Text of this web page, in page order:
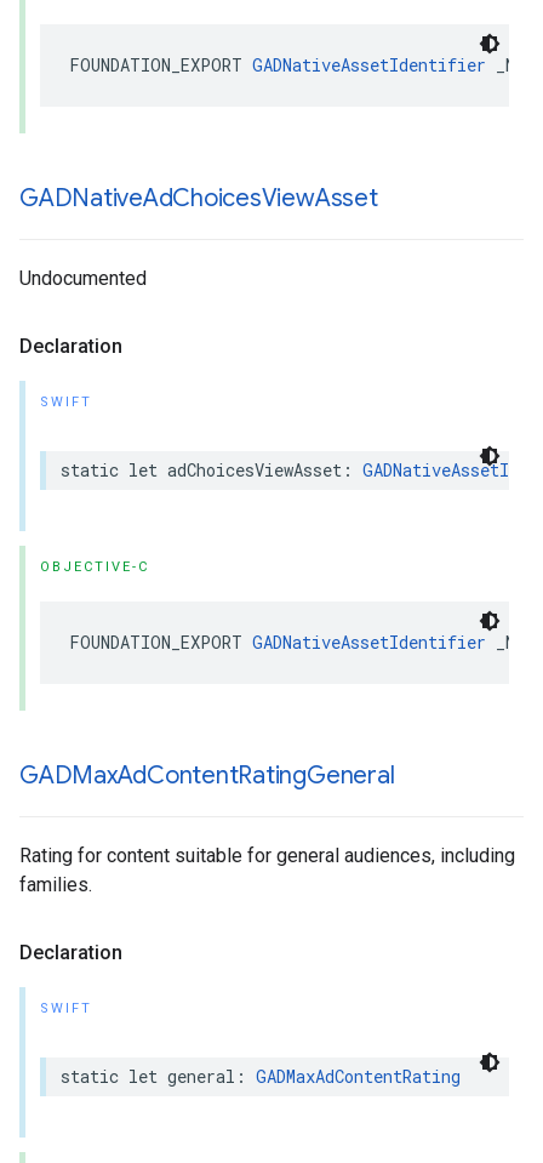
FOUNDATION_EXPORT GADNativeAssetIdentifier
GADNativeAdChoicesViewAsset
Undocumented
Declaration
SWIFT
static let adChoicesViewAsset:
OBJECTIVE-C
FOUNDATION_EXPORT GADNativeAssetIdentifier
GADMaxAdContentRatingGeneral
Rating for content suitable for general audiences, including
families.
Declaration
SWIFT
static let general: GADMaxAdContentRating